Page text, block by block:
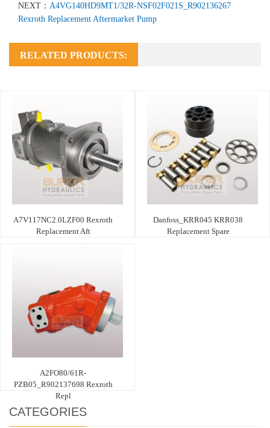
NEXT： A4VG140HD9MT1/32R-NSF02F021S_R902136267
Rexroth Replacement Aftermarket Pump
RELATED PRODUCTS:
A7V117NC2.0LZF00 Rexroth
Replacement Aft
Danfoss_KRR045 KRR038
Replacement Spare
A2FO80/61R-
PZB05_R902137698 Rexroth
Repl
CATEGORIES